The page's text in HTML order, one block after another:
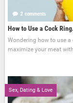
2 comments
How to Use a Cock
Wondering how to use
maximize your meat
Sex, Dating & Love